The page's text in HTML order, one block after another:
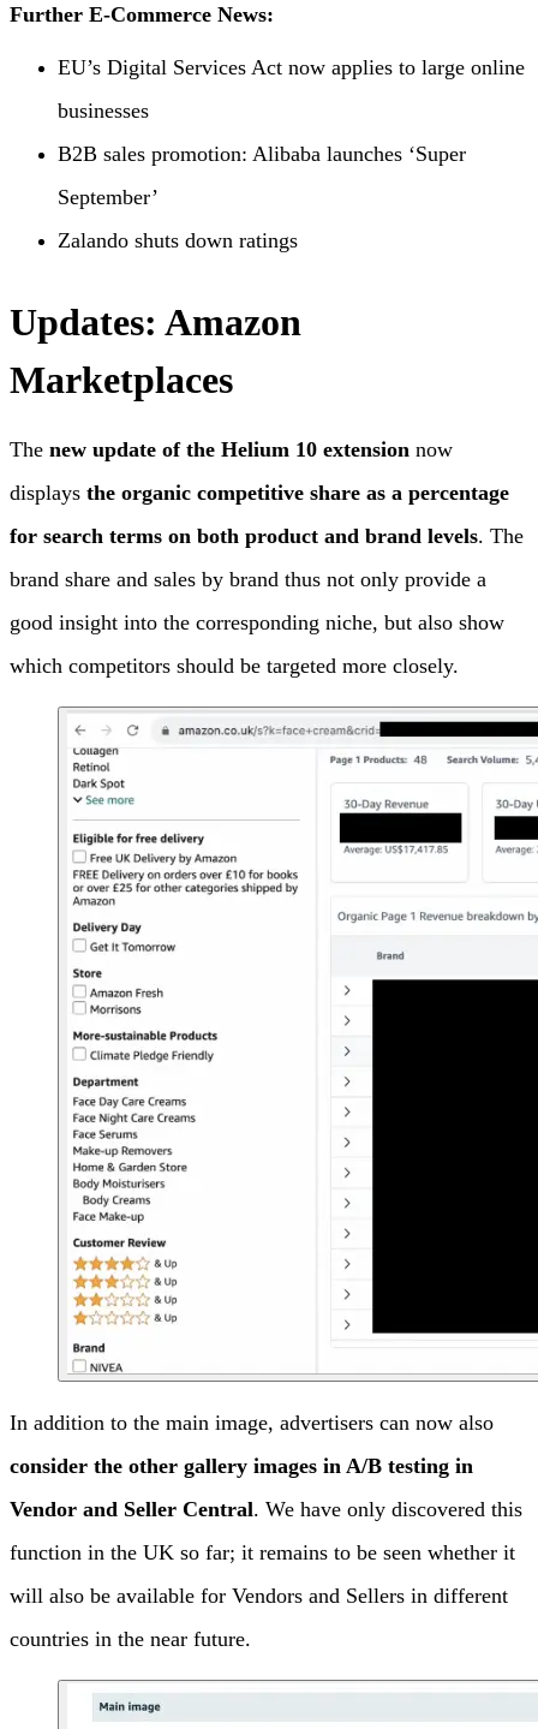
Further E-Commerce News:
EU’s Digital Services Act now applies to large online
businesses
B2B sales promotion: Alibaba launches ‘Super
September’
Zalando shuts down ratings
Updates: Amazon
Marketplaces
The new update of the Helium 10 extension now
displays the organic competitive share as a percentage
for search terms on both product and brand levels. The
brand share and sales by brand thus not only provide a
good insight into the corresponding niche, but also show
which competitors should be targeted more closely.
In addition to the main image, advertisers can now also
consider the other gallery images in A/B testing in
Vendor and Seller Central. We have only discovered this
function in the UK so far; it remains to be seen whether it
will also be available for Vendors and Sellers in different
countries in the near future.